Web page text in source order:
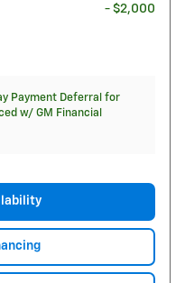
- $2,000
Payment Deferral for
w/ GM Financial